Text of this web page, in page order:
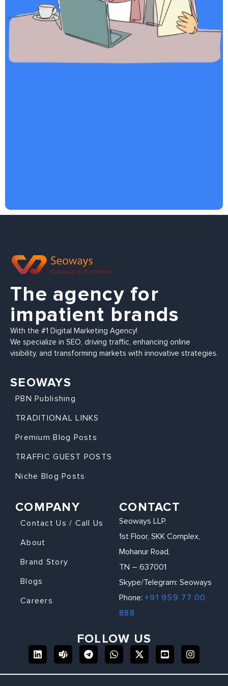
The agency for
impatient brands
With the #1 Digital Marketing Agency!
We specialize in SEO, driving traffic, enhancing online
visibility, and transforming markets with innovative strategies.
SEOWAYS
PBN Publishing
TRADITIONAL LINKS
Premium Blog Posts
TRAFFIC GUEST POSTS
Niche Blog Posts
COMPANY
Contact Us / Call Us
About
Brand Story
Blogs
Careers
CONTACT
Seoways LLP,
1st Floor, SKK Complex,
Mohanur Road,
TN – 637001
Skype/Telegram: Seoways
Phone: +91 959 77 00
888
FOLLOW US